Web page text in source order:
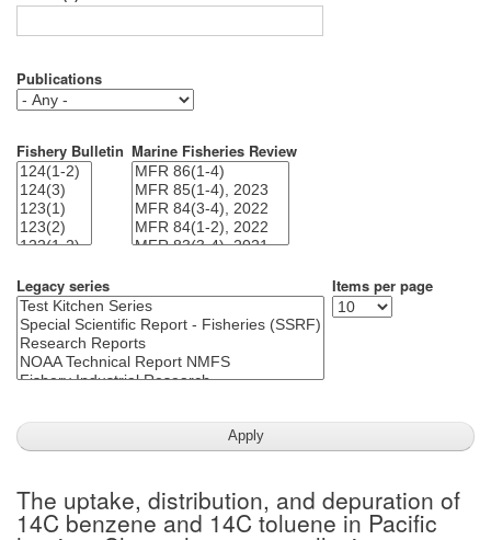
Publications
Fishery Bulletin Marine Fisheries Review
Legacy series Items per page
The uptake, distribution, and depuration of
14C benzene and 14C toluene in Pacific